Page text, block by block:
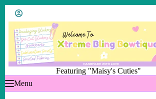
Skip
content
Featuring "Maisy's Cuties"
Menu